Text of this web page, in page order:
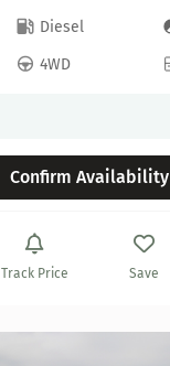
Diesel
4WD
Confirm Availability
Track Price Save